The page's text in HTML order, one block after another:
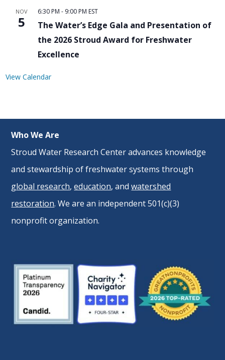
NOV
5
6:30 PM - 9:00 PM EST
The Water’s Edge Gala and Presentation of
the 2026 Stroud Award for Freshwater
Excellence
View Calendar
Who We Are
Stroud Water Research Center advances knowledge
and stewardship of freshwater systems through
global research,education, andwatershed
restoration. We are an independent 501(c)(3)
nonprofit organization.